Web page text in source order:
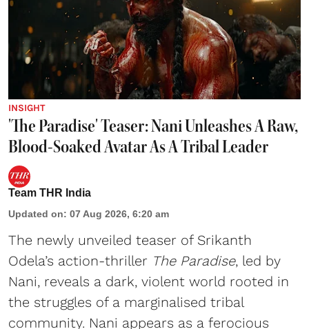
INSIGHT
'The Paradise' Teaser: Nani Unleashes A Raw,
Blood-Soaked Avatar As A Tribal Leader
Team THR India
Updated on: 07 Aug 2026, 6:20 am
The newly unveiled teaser of Srikanth
Odela’s action-thriller The Paradise, led by
Nani, reveals a dark, violent world rooted in
the struggles of a marginalised tribal
community. Nani appears as a ferocious